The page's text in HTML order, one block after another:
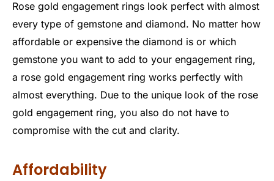
Rose gold engagement rings look perfect with almost
every type of gemstone and diamond. No matter how
affordable or expensive the diamond is or which
gemstone you want to add to your engagement ring,
a rose gold engagement ring works perfectly with
almost everything. Due to the unique look of the rose
gold engagement ring, you also do not have to
compromise with the cut and clarity.
Affordability